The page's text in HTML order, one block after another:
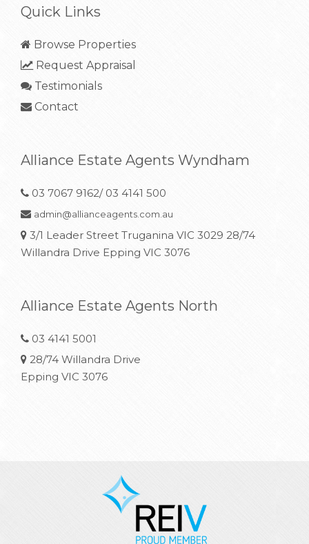
Quick Links
Browse Properties
Request Appraisal
Testimonials
Contact
Alliance Estate Agents Wyndham
03 7067 9162/ 03 4141 500
admin@allianceagents.com.au
3/1 Leader Street Truganina VIC 3029 28/74
Willandra Drive Epping VIC 3076
Alliance Estate Agents North
03 4141 5001
28/74 Willandra Drive
Epping VIC 3076